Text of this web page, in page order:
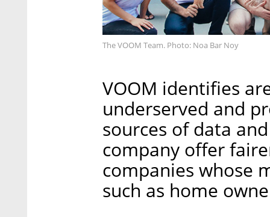
The VOOM Team. Photo: Noa Bar Noy
VOOM identifies
underserved and
sources of data
company offer
companies whose
such as home